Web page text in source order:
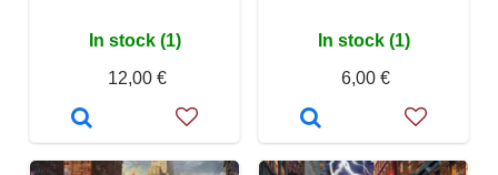
In stock (1)
12,00 €
In stock (1)
6,00 €